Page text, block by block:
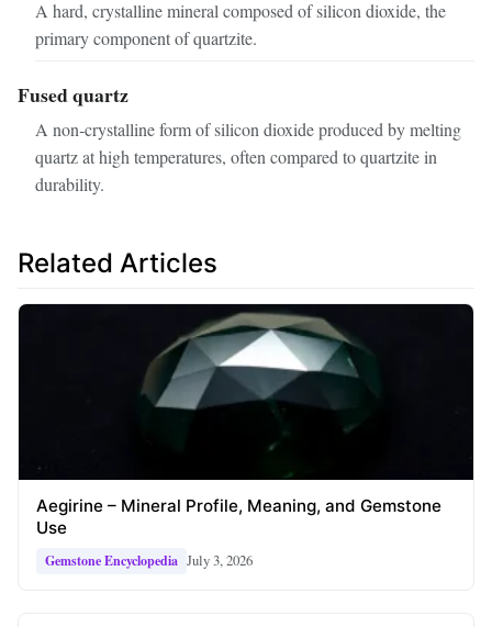
A hard, crystalline mineral composed of silicon dioxide, the
primary component of quartzite.
Fused quartz
A non‑crystalline form of silicon dioxide produced by melting
quartz at high temperatures, often compared to quartzite in
durability.
Related Articles
Aegirine – Mineral Profile, Meaning, and Gemstone
Use
Gemstone Encyclopedia July 3, 2026